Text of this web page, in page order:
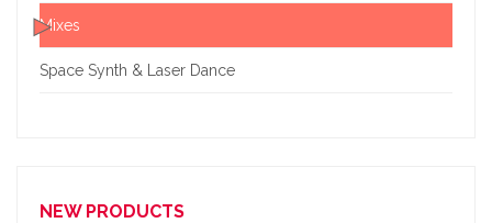
Mixes
Space Synth & Laser Dance
NEW PRODUCTS